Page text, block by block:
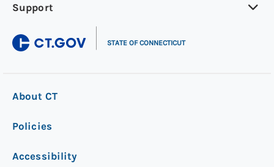
Support
STATE OF CONNECTICUT
About CT
Policies
Accessibility